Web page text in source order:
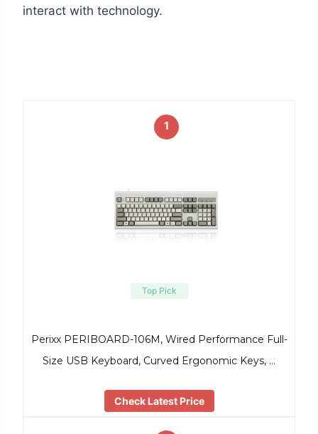
interact with technology.
1
Top Pick
Perixx PERIBOARD-106M, Wired Performance Full-
Size USB Keyboard, Curved Ergonomic Keys, …
Check Latest Price